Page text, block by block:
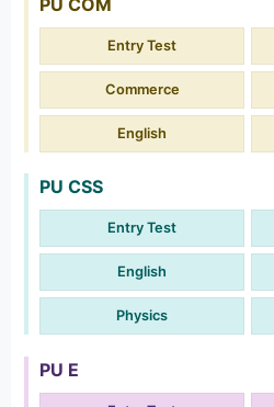
PU COM
Entry Test
Commerce
English
PU CSS
Entry Test
English
Physics
PU E